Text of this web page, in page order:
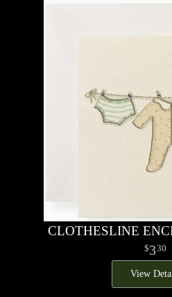
CLOTHESLINE
330
View